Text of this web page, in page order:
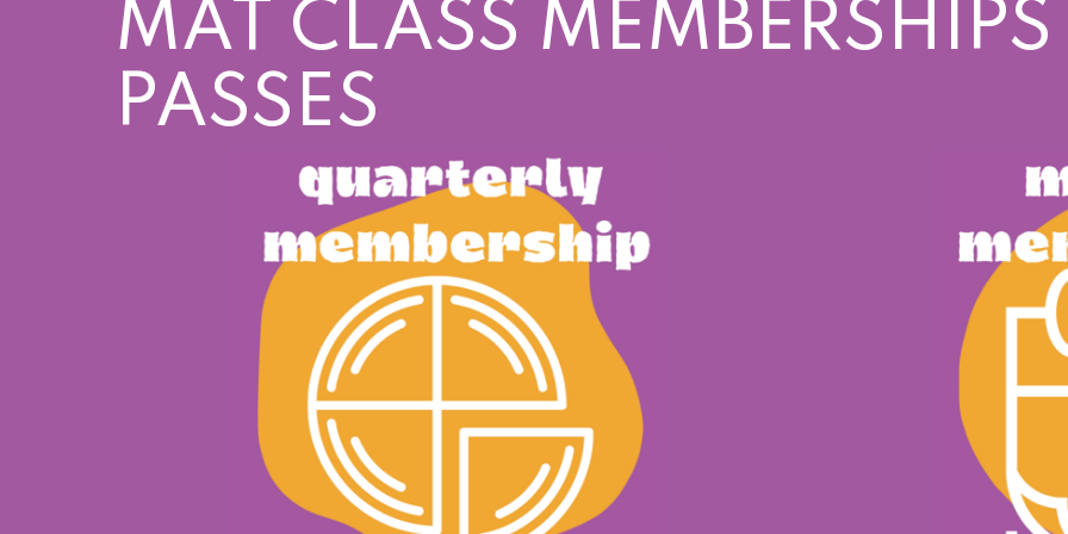
MAT CLASS
PASSES